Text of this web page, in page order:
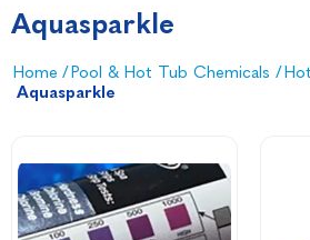
Aquasparkle
Home /Pool & Hot Tub Chemicals /
Aquasparkle